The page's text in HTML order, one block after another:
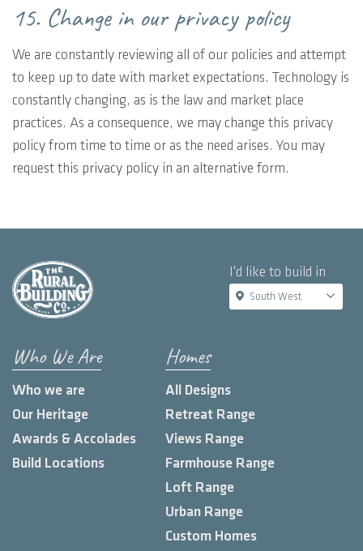
15. Change in our privacy policy
We are constantly reviewing all of our policies and attempt
to keep up to date with market expectations. Technology is
constantly changing, as is the law and market place
practices. As a consequence, we may change this privacy
policy from time to time or as the need arises. You may
request this privacy policy in an alternative form.
I'd like to build in
South West
Who We Are
Who we are
Our Heritage
Awards & Accolades
Build Locations
Homes
All Designs
Retreat Range
Views Range
Farmhouse Range
Loft Range
Urban Range
Custom Homes